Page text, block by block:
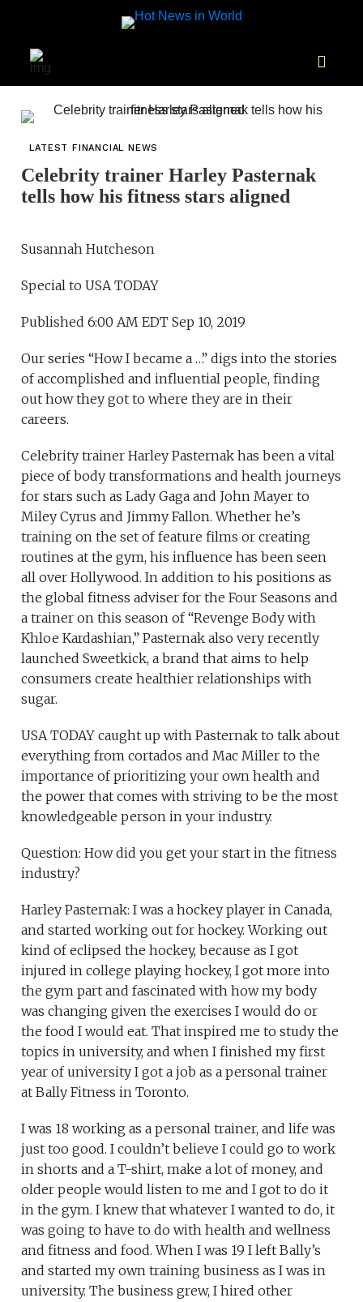
LATEST FINANCIAL NEWS
Celebrity trainer Harley Pasternak
tells how his fitness stars aligned
Susannah Hutcheson
Special to USA TODAY
Published 6:00 AM EDT Sep 10, 2019
Our series “How I became a …” digs into the stories
of accomplished and influential people, finding
out how they got to where they are in their
careers.
Celebrity trainer Harley Pasternak has been a vital
piece of body transformations and health journeys
for stars such as Lady Gaga and John Mayer to
Miley Cyrus and Jimmy Fallon. Whether he’s
training on the set of feature films or creating
routines at the gym, his influence has been seen
all over Hollywood. In addition to his positions as
the global fitness adviser for the Four Seasons and
a trainer on this season of “Revenge Body with
Khloe Kardashian,” Pasternak also very recently
launched Sweetkick, a brand that aims to help
consumers create healthier relationships with
sugar.
USA TODAY caught up with Pasternak to talk about
everything from cortados and Mac Miller to the
importance of prioritizing your own health and
the power that comes with striving to be the most
knowledgeable person in your industry.
Question: How did you get your start in the fitness
industry?
Harley Pasternak: I was a hockey player in Canada,
and started working out for hockey. Working out
kind of eclipsed the hockey, because as I got
injured in college playing hockey, I got more into
the gym part and fascinated with how my body
was changing given the exercises I would do or
the food I would eat. That inspired me to study the
topics in university, and when I finished my first
year of university I got a job as a personal trainer
at Bally Fitness in Toronto.
I was 18 working as a personal trainer, and life was
just too good. I couldn’t believe I could go to work
in shorts and a T-shirt, make a lot of money, and
older people would listen to me and I got to do it
in the gym. I knew that whatever I wanted to do, it
was going to have to do with health and wellness
and fitness and food. When I was 19 I left Bally’s
and started my own training business as I was in
university. The business grew, I hired other